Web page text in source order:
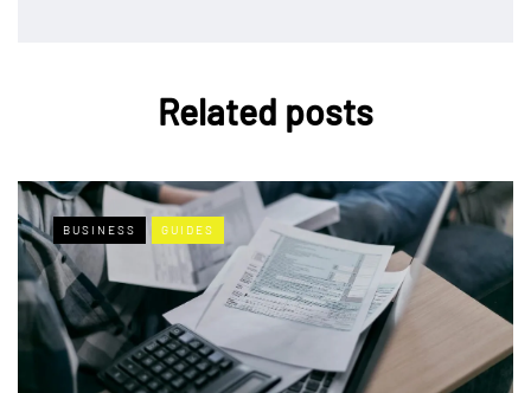
Related posts
BUSINESS GUIDES